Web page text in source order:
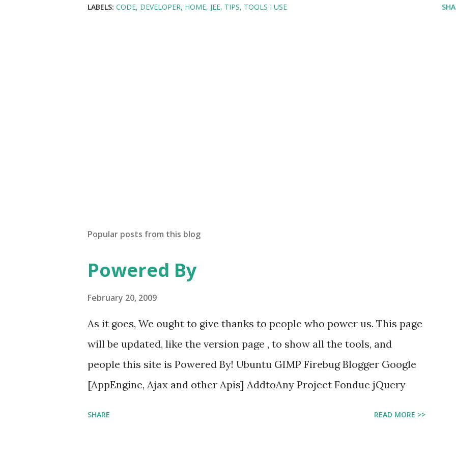
LABELS: CODE DEVELOPER HOME JEE TIPS TOOLS I USE
Popular posts from this blog
Powered By
February 20, 2009
As it goes, We ought to give thanks to people who power us. This page
will be updated, like the version page , to show all the tools, and
people this site is Powered By! Ubuntu GIMP Firebug Blogger Google
[AppEngine, Ajax and other Apis] AddtoAny Project Fondue jQuery
SHARE READ MORE >>